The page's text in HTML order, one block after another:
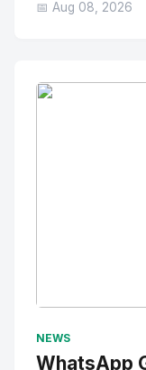
📅 Aug 08, 2026
NEWS
WhatsApp